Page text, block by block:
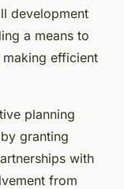
development
a means to
efficient
planning
granting
with
from